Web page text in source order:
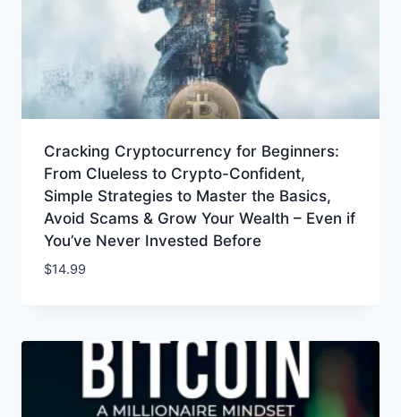
Cracking Cryptocurrency for Beginners:
From Clueless to Crypto-Confident,
Simple Strategies to Master the Basics,
Avoid Scams & Grow Your Wealth – Even if
You’ve Never Invested Before
$14.99